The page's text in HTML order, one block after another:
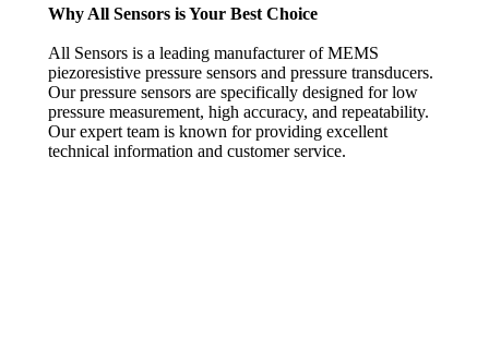
Why All Sensors is Your Best Choice
All Sensors is a leading manufacturer of MEMS
piezoresistive pressure sensors and pressure transducers.
Our pressure sensors are specifically designed for low
pressure measurement, high accuracy, and repeatability.
Our expert team is known for providing excellent
technical information and customer service.